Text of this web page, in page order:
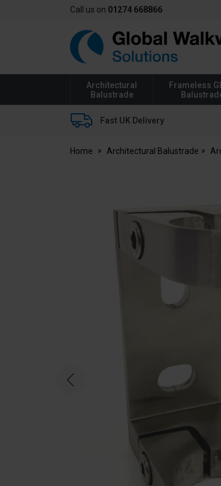
Call us on 01274 668866
Global
Walkway
Architectural
Balustrade
Frameless
Fast UK Delivery
Home Architectural Balustrade